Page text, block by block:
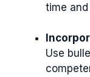
time
Use